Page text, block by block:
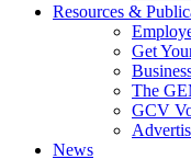
Resources &
Get
The
GCV
News